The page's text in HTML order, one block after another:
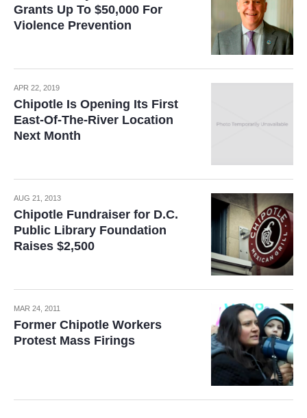
Grants Up To $50,000 For
Violence Prevention
APR 22, 2019
Chipotle Is Opening Its First
East-Of-The-River Location
Next Month
AUG 21, 2013
Chipotle Fundraiser for D.C.
Public Library Foundation
Raises $2,500
MAR 24, 2011
Former Chipotle Workers
Protest Mass Firings